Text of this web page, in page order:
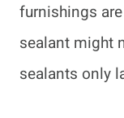
furnishings
sealant might
sealants only